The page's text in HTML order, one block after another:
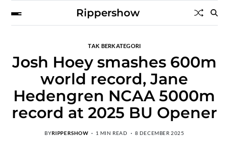
Rippershow
TAK BERKATEGORI
Josh Hoey smashes 600m
world record, Jane
Hedengren NCAA 5000m
record at 2025 BU Opener
BYRIPPERSHOW 1 MIN READ 8 DECEMBER 2025